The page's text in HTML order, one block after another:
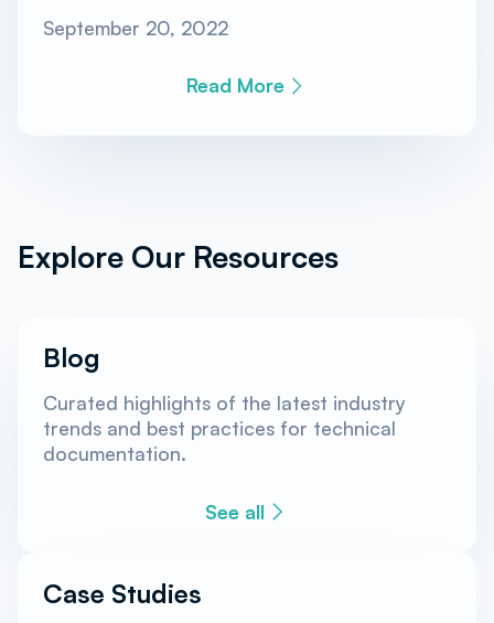
September 20, 2022
Read More
Explore Our Resources
Blog
Curated highlights of the latest industry
trends and best practices for technical
documentation.
See all
Case Studies